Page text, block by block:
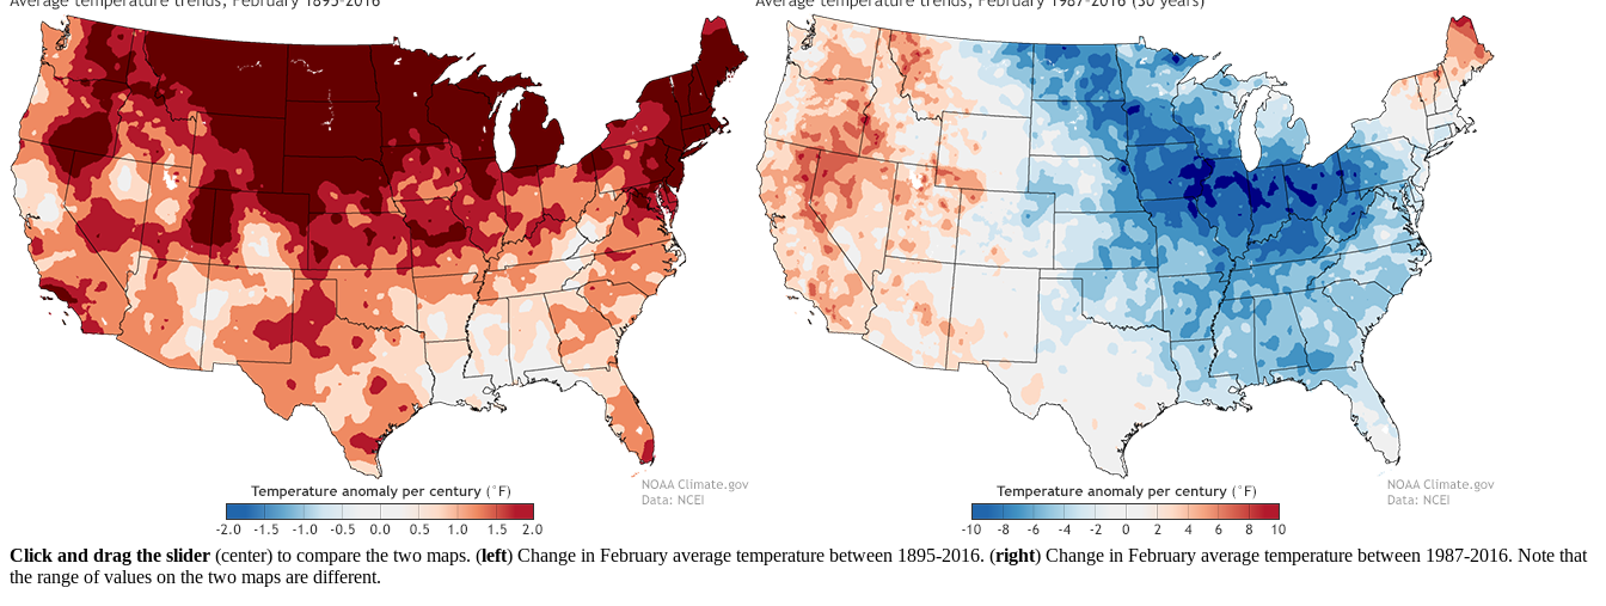
Click and drag the slider (center) to compare the two maps. (left) Change in February average temperature between 1895-2016. (right) Change in February average temperature between 1987-2016. Note that
the range of values on the two maps are different.